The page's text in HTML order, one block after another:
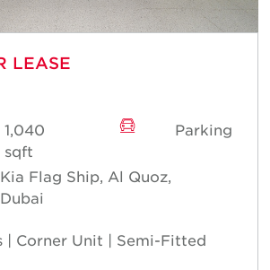
LEASE
1,040
sqft
Parking
Kia Flag Ship, Al Quoz,
Dubai
| Corner Unit | Semi-Fitted